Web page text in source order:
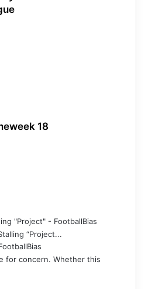
18
"Project" - FootballBias
“Project...
for concern. Whether this